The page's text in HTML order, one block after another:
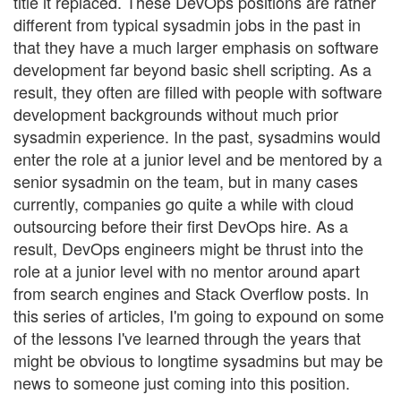
different from typical sysadmin jobs in the past in
that they have a much larger emphasis on software
development far beyond basic shell scripting. As a
result, they often are filled with people with software
development backgrounds without much prior
sysadmin experience. In the past, sysadmins would
enter the role at a junior level and be mentored by a
senior sysadmin on the team, but in many cases
currently, companies go quite a while with cloud
outsourcing before their first DevOps hire. As a
result, DevOps engineers might be thrust into the
role at a junior level with no mentor around apart
from search engines and Stack Overflow posts. In
this series of articles, I'm going to expound on some
of the lessons I've learned through the years that
might be obvious to longtime sysadmins but may be
news to someone just coming into this position.